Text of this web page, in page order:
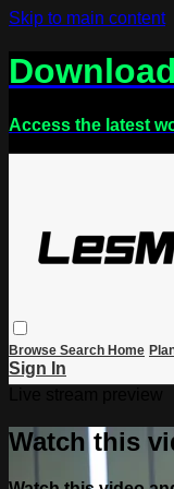
Skip to main content
Access the latest
Browse Search Home
Sign In
Watch this